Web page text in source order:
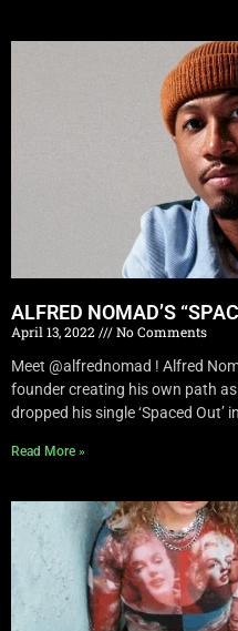
ALFRED NOMAD’S
April 13, 2022
No Comments
Meet @alfrednomad ! Alfred
founder creating his own path
dropped his single ‘Spaced Out’ in
Read More »